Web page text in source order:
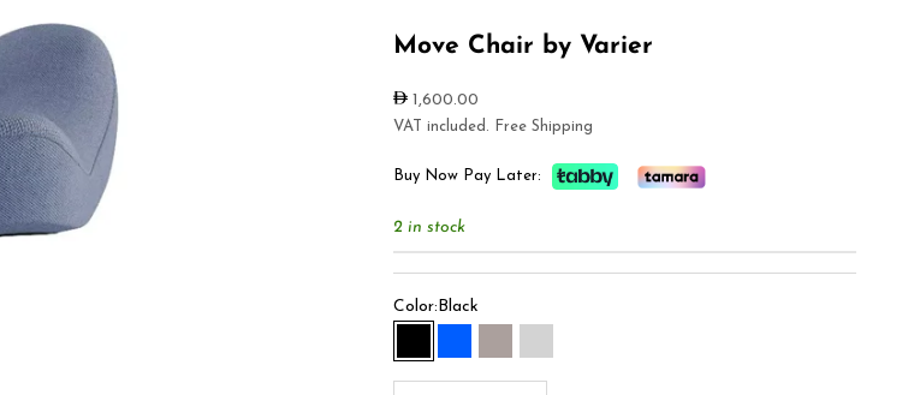
Move Chair by Varier
Sale price
1,600.00
VAT included. Free Shipping
Buy Now Pay Later:
2 in stock
Color: Black
BlackBlue Gray Light Gray